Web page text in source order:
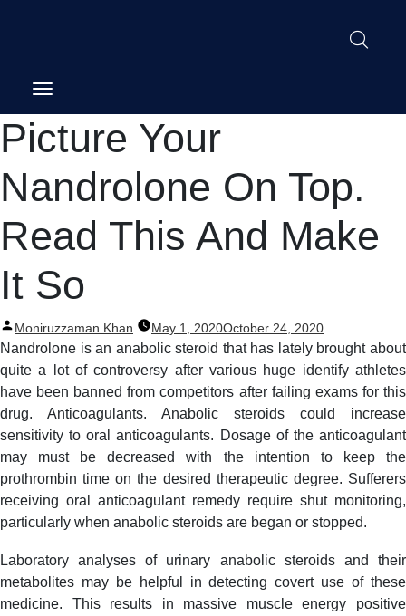
Picture Your
Nandrolone On Top.
Read This And Make
It So
Posted
by
Moniruzzaman Khan May 1, 2020October 24, 2020
Nandrolone is an anabolic steroid that has lately brought about
quite a lot of controversy after various huge identify athletes
have been banned from competitors after failing exams for this
drug. Anticoagulants. Anabolic steroids could increase
sensitivity to oral anticoagulants. Dosage of the anticoagulant
may must be decreased with the intention to keep the
prothrombin time on the desired therapeutic degree. Sufferers
receiving oral anticoagulant remedy require shut monitoring,
particularly when anabolic steroids are began or stopped.
Laboratory analyses of urinary anabolic steroids and their
metabolites may be helpful in detecting covert use of these
medicine. This results in massive muscle energy positive
Post
navigation